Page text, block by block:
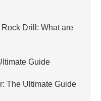
Drill: What are
Guide
The Ultimate Guide